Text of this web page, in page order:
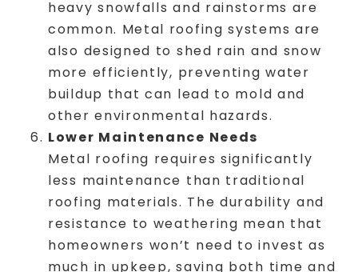
heavy snowfalls and rainstorms are
common. Metal roofing systems are
also designed to shed rain and snow
more efficiently, preventing water
buildup that can lead to mold and
other environmental hazards.
Lower Maintenance Needs
Metal roofing requires significantly
less maintenance than traditional
roofing materials. The durability and
resistance to weathering mean that
homeowners won’t need to invest as
much in upkeep, saving both time and